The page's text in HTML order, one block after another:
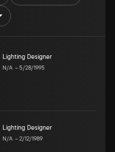
Lighting Designer
N/A –5/28/1995
Lighting Designer
N/A –2/12/1989